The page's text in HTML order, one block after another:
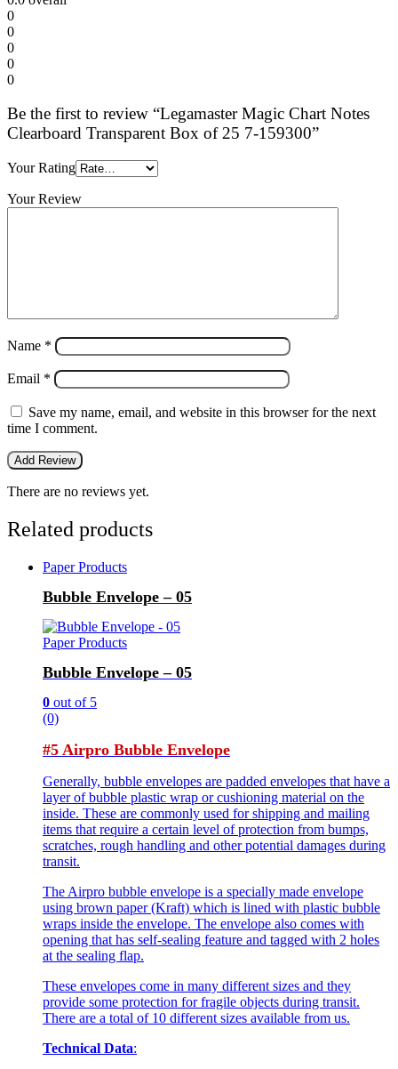
0
0
0
0
0
Be the first to review “Legamaster Magic Chart Notes
Clearboard Transparent Box of 25 7-159300”
Your Rating
Your Review
Name *
Email *
Save my name, email, and website in this browser for the next
time I comment.
There are no reviews yet.
Related products
Paper Products
Bubble Envelope – 05
Paper Products
Bubble Envelope – 05
0 out of 5
(0)
#5 Airpro Bubble Envelope
Generally, bubble envelopes are padded envelopes that have a
layer of bubble plastic wrap or cushioning material on the
inside. These are commonly used for shipping and mailing
items that require a certain level of protection from bumps,
scratches, rough handling and other potential damages during
transit.
The Airpro bubble envelope is a specially made envelope
using brown paper (Kraft) which is lined with plastic bubble
wraps inside the envelope. The envelope also comes with
opening that has self-sealing feature and tagged with 2 holes
at the sealing flap.
These envelopes come in many different sizes and they
provide some protection for fragile objects during transit.
There are a total of 10 different sizes available from us.
Technical Data: